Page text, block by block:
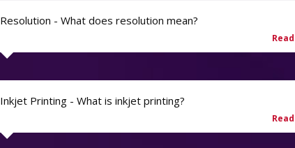
Resolution - What does resolution mean?
Inkjet Printing - What is inkjet printing?